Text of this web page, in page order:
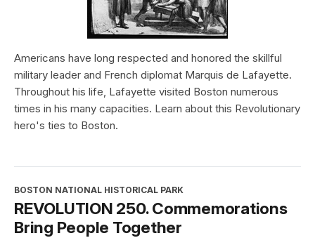
Americans have long respected and honored the skillful
military leader and French diplomat Marquis de Lafayette.
Throughout his life, Lafayette visited Boston numerous
times in his many capacities. Learn about this Revolutionary
hero's ties to Boston.
BOSTON NATIONAL HISTORICAL PARK
REVOLUTION 250. Commemorations
Bring People Together